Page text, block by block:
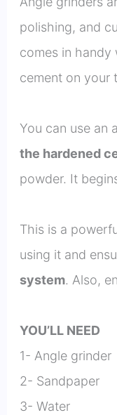
polishing, and
comes in handy
cement on your
You can use an
the hardened
powder. It
This is a
using it and
system. Also,
YOU’LL NEED
1- Angle grinder
2- Sandpaper
3- Water